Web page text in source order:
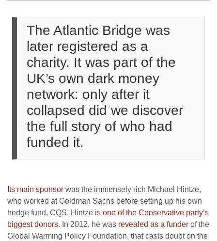
The Atlantic Bridge was
later registered as a
charity. It was part of the
UK’s own dark money
network: only after it
collapsed did we discover
the full story of who had
funded it.
Its main sponsor was the immensely rich Michael Hintze,
who worked at Goldman Sachs before setting up his own
hedge fund, CQS. Hintze is one of the Conservative party’s
biggest donors. In 2012, he was revealed as a funder of the
Global Warming Policy Foundation, that casts doubt on the